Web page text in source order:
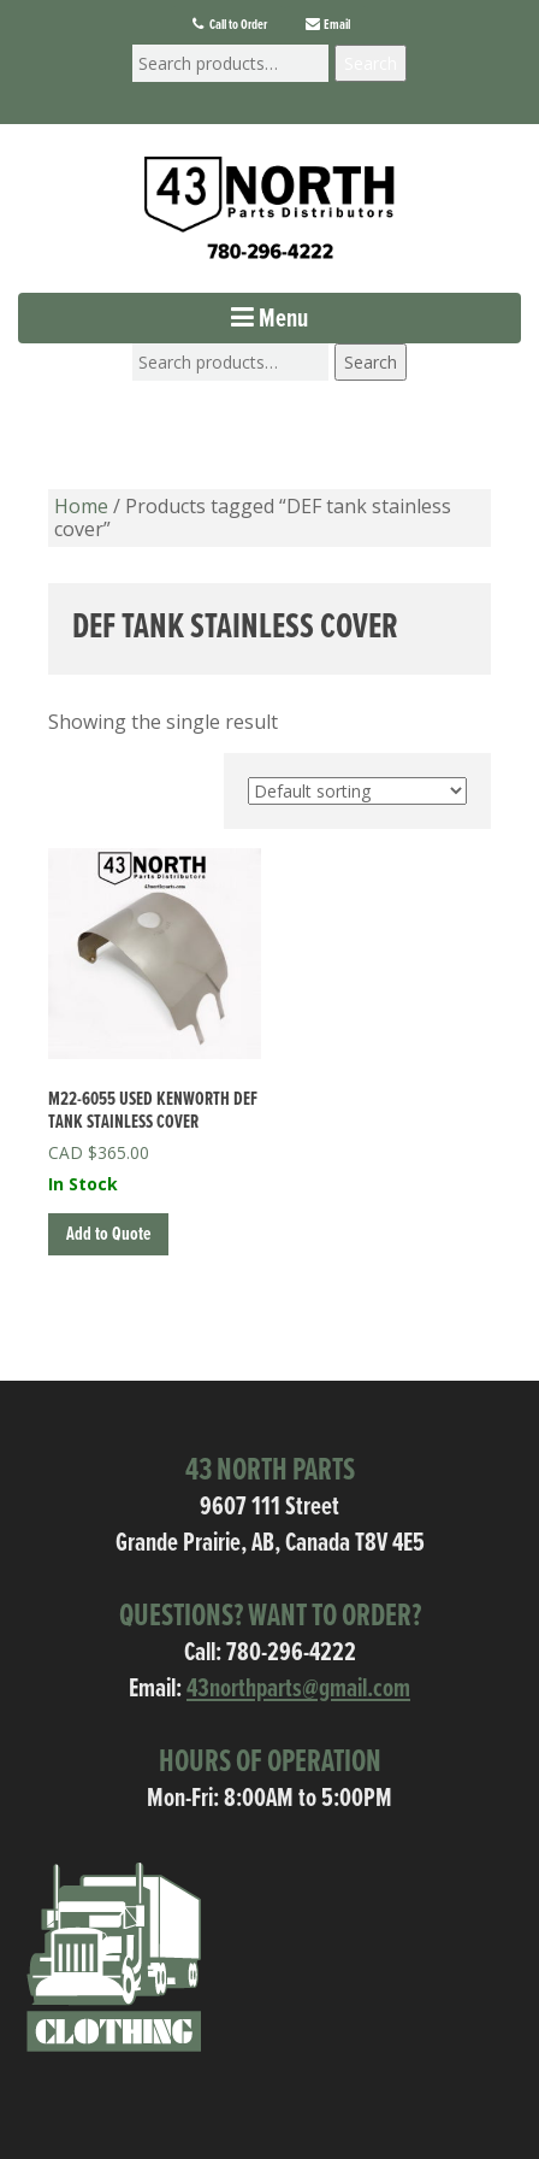
Call to Order Email
Menu
Search
Home / Products tagged “DEF tank stainless
cover”
DEF TANK STAINLESS COVER
Showing the single result
M22-6055 USED KENWORTH DEF
TANK STAINLESS COVER
$365.00
In Stock
Add to Quote
43 NORTH PARTS
9607 111 Street
Grande Prairie, AB, Canada T8V 4E5
QUESTIONS? WANT TO ORDER?
Call:780-296-4222
Email:43northparts@gmail.com
HOURS OF OPERATION
Mon-Fri: 8:00AM to 5:00PM